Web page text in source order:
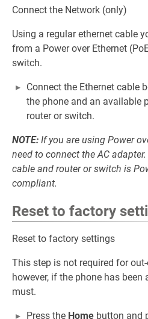
Connect the Network (only)
Using a regular ethernet cable
from a Power over Ethernet
switch.
Connect the Ethernet cable
the phone and an available
router or switch.
NOTE: If you are using Power
need to connect the AC
cable and router or switch is
compliant.
Reset to factory
Reset to factory settings
This step is not required for
however, if the phone has been
must.
Press the Home button and